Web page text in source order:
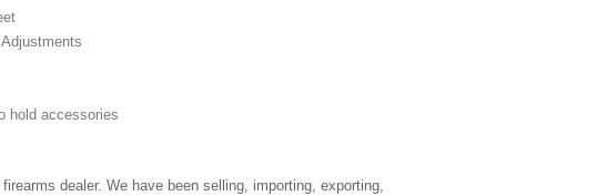
hold accessories
dealer. We have been selling, importing, exporting,